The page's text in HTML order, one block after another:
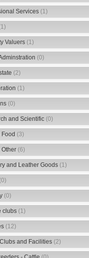
Services (1)
Valuers (1)
(0)
(2)
(1)
(0)
and Scientific (0)
Food (3)
Other (6)
and Leather Goods (1)
(0)
(0)
clubs (1)
(12)
and Facilities (2)